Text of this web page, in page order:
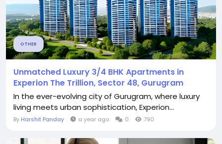
OTHER
Unmatched Luxury 3/4 BHK Apartments in
Experion The Trillion, Sector 48, Gurugram
In the ever-evolving city of Gurugram, where luxury
living meets urban sophistication, Experion...
By Harshit Panday a year ago 0 790